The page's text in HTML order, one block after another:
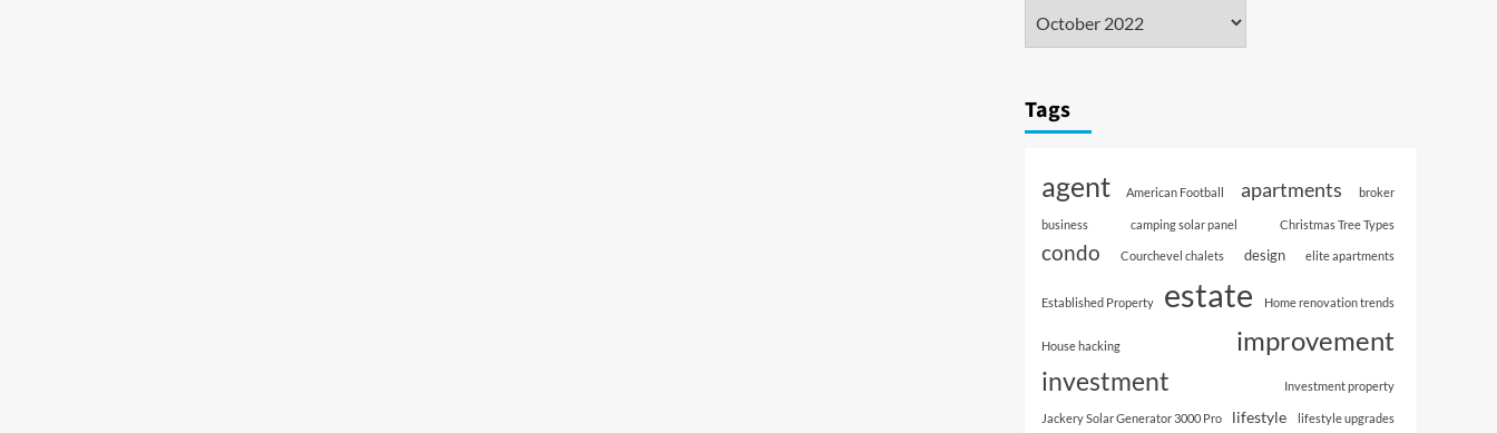
Tags
agent American Football apartments broker
business camping solar panel Christmas Tree Types
condo Courchevel chalets design elite apartments
Established Property estate Home renovation trends
House hacking improvement
investment Investment property
Jackery Solar Generator 3000 Pro lifestyle lifestyle upgrades